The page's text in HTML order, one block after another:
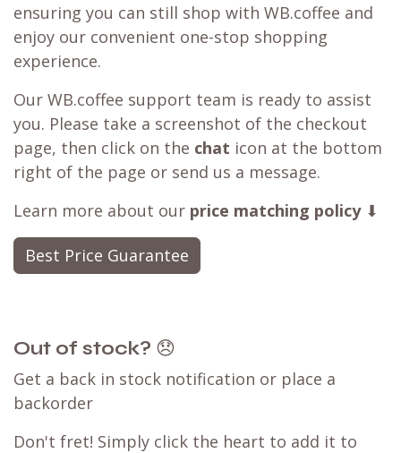
ensuring you can still shop with WB.coffee and
enjoy our convenient one-stop shopping
experience.
Our WB.coffee support team is ready to assist
you. Please take a screenshot of the checkout
page, then click on the chat icon at the bottom
right of the page or send us a message.
Learn more about our price matching policy⬇
Best Price Guarantee
Out of stock? 😞
Get a back in stock notification or place a
backorder
Don't fret! Simply click the heart to add it to